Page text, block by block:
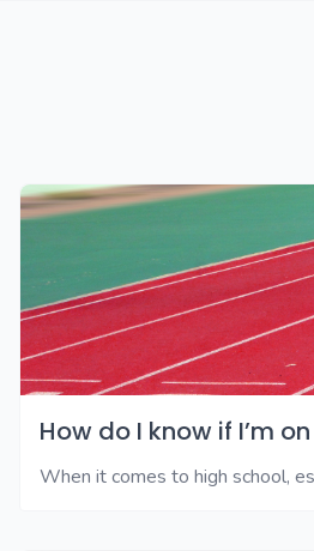
How do I know if I’m
When it comes to high school,